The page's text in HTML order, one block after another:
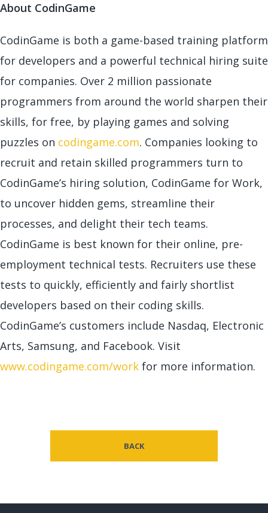
About CodinGame
CodinGame is both a game-based training platform
for developers and a powerful technical hiring suite
for companies. Over 2 million passionate
programmers from around the world sharpen their
skills, for free, by playing games and solving
puzzles on codingame.com. Companies looking to
recruit and retain skilled programmers turn to
CodinGame’s hiring solution, CodinGame for Work,
to uncover hidden gems, streamline their
processes, and delight their tech teams.
CodinGame is best known for their online, pre-
employment technical tests. Recruiters use these
tests to quickly, efficiently and fairly shortlist
developers based on their coding skills.
CodinGame’s customers include Nasdaq, Electronic
Arts, Samsung, and Facebook. Visit
www.codingame.com/work for more information.
BACK